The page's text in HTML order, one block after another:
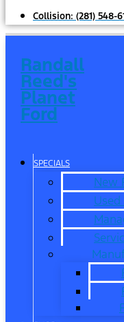
Collision: (281) 548-
Randall
Reed's
Planet
Ford
SPECIALS
New